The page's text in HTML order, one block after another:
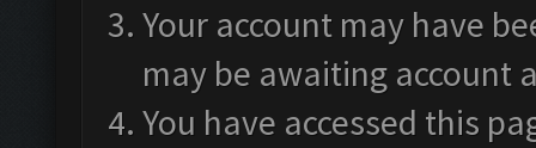
Your account may have
may be awaiting account
You have accessed this